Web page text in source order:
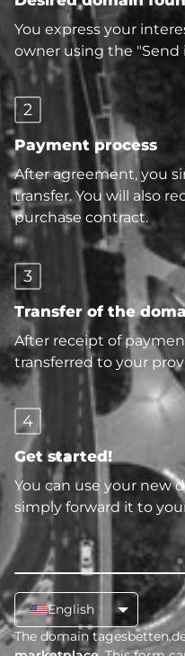
You express your
owner using the "Send
2
Payment process
After agreement, you
transfer. You will also
purchase contract.
3
Transfer of the
After receipt of
transferred to your
4
Get started!
You can use your new
simply forward it to
English
The domain